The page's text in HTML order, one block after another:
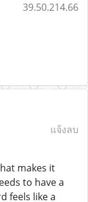
39.50.214.66
แจ้งลบ
makes it
to have a
feels like a